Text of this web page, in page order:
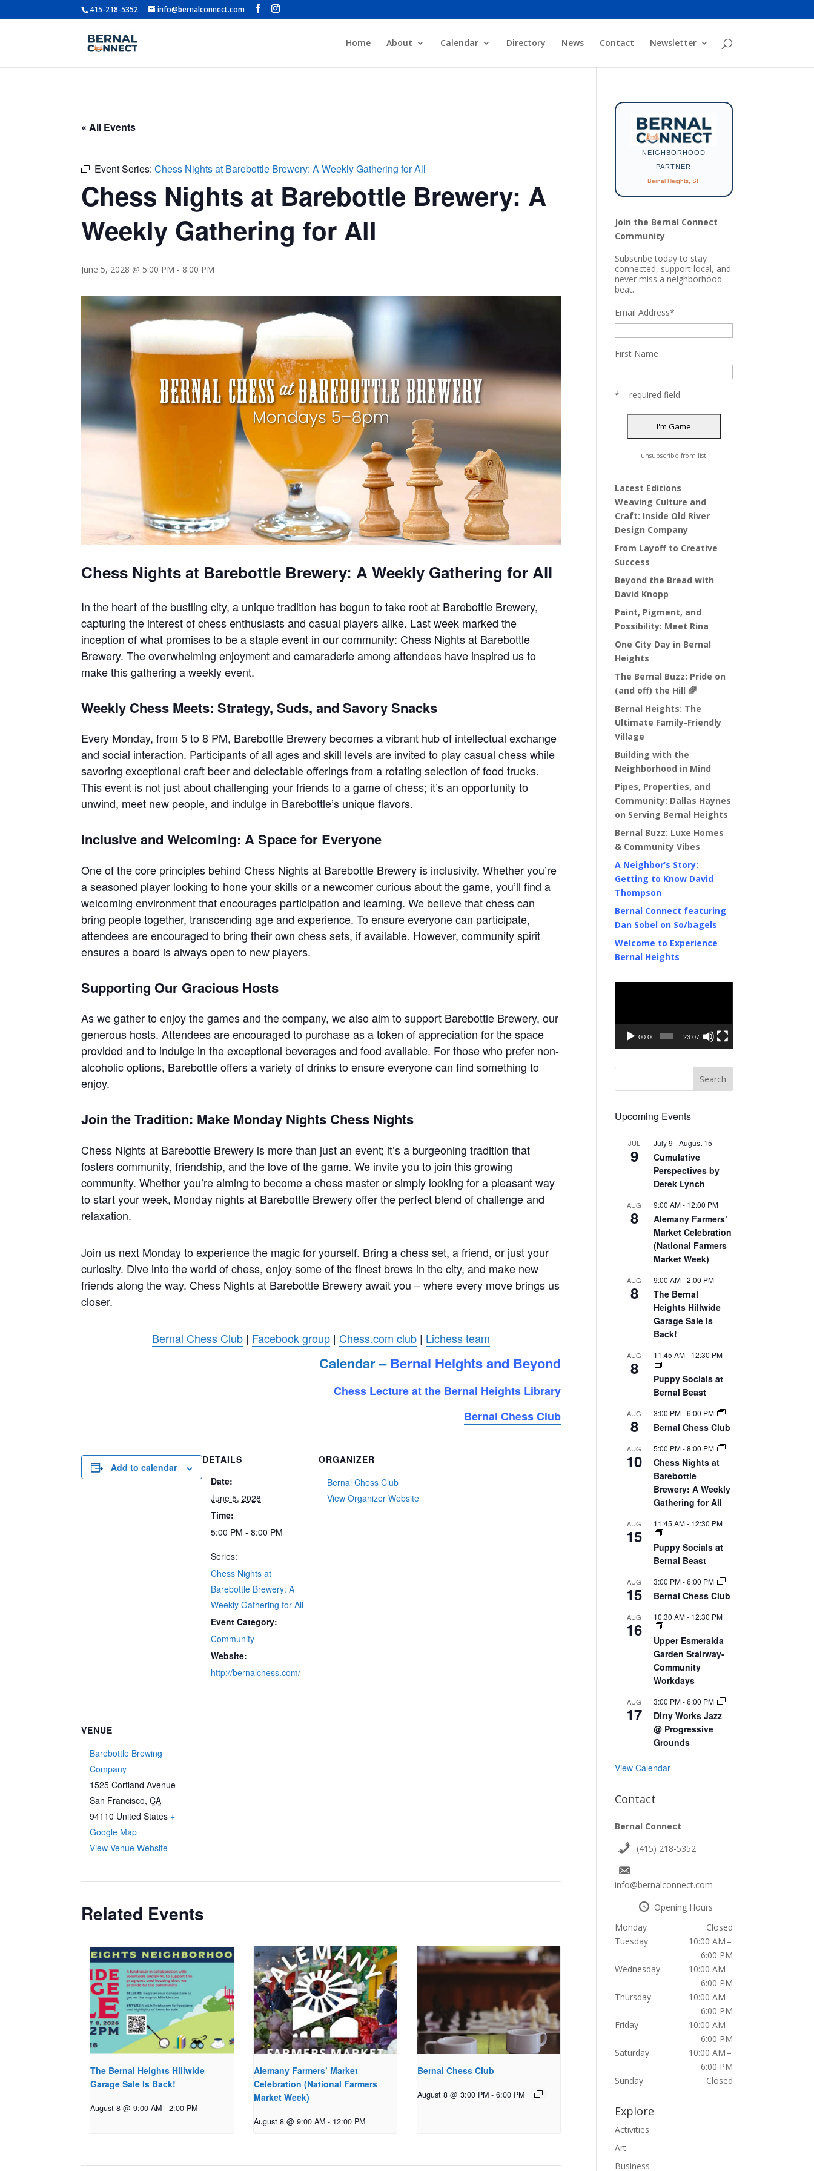
415-218-5352 info@bernalconnect.com
Home About Calendar Directory News Contact Newsletter
« All Events
Event Series:Chess Nights at Barebottle Brewery: A Weekly Gathering for All
Chess Nights at Barebottle Brewery: A
Weekly Gathering for All
June 5, 2028 @ 5:00 PM - 8:00 PM
Chess Nights at Barebottle Brewery: A Weekly Gathering for All
In the heart of the bustling city, a unique tradition has begun to take root at Barebottle Brewery,
capturing the interest of chess enthusiasts and casual players alike. Last week marked the
inception of what promises to be a staple event in our community: Chess Nights at Barebottle
Brewery. The overwhelming enjoyment and camaraderie among attendees have inspired us to
make this gathering a weekly event.
Weekly Chess Meets: Strategy, Suds, and Savory Snacks
Every Monday, from 5 to 8 PM, Barebottle Brewery becomes a vibrant hub of intellectual exchange
and social interaction. Participants of all ages and skill levels are invited to play casual chess while
savoring exceptional craft beer and delectable offerings from a rotating selection of food trucks.
This event is not just about challenging your friends to a game of chess; it’s an opportunity to
unwind, meet new people, and indulge in Barebottle’s unique flavors.
Inclusive and Welcoming: A Space for Everyone
One of the core principles behind Chess Nights at Barebottle Brewery is inclusivity. Whether you’re
a seasoned player looking to hone your skills or a newcomer curious about the game, you’ll find a
welcoming environment that encourages participation and learning. We believe that chess can
bring people together, transcending age and experience. To ensure everyone can participate,
attendees are encouraged to bring their own chess sets, if available. However, community spirit
ensures a board is always open to new players.
Supporting Our Gracious Hosts
As we gather to enjoy the games and the company, we also aim to support Barebottle Brewery, our
generous hosts. Attendees are encouraged to purchase as a token of appreciation for the space
provided and to indulge in the exceptional beverages and food available. For those who prefer non-
alcoholic options, Barebottle offers a variety of drinks to ensure everyone can find something to
enjoy.
Join the Tradition: Make Monday Nights Chess Nights
Chess Nights at Barebottle Brewery is more than just an event; it’s a burgeoning tradition that
fosters community, friendship, and the love of the game. We invite you to join this growing
community. Whether you’re aiming to become a chess master or simply looking for a pleasant way
to start your week, Monday nights at Barebottle Brewery offer the perfect blend of challenge and
relaxation.
Join us next Monday to experience the magic for yourself. Bring a chess set, a friend, or just your
curiosity. Dive into the world of chess, enjoy some of the finest brews in the city, and make new
friends along the way. Chess Nights at Barebottle Brewery await you – where every move brings us
closer.
Bernal Chess Club | Facebook group | Chess.com club | Lichess team
Calendar –Bernal Heights and Beyond
Chess Lecture at the Bernal Heights Library
Bernal Chess Club
Add to calendar
DETAILS
Date:
June 5, 2028
Time:
5:00 PM - 8:00 PM
Series:
Chess Nights at
Barebottle Brewery: A
Weekly Gathering for All
Event Category:
Community
Website:
http://bernalchess.com/
ORGANIZER
Bernal Chess Club
View Organizer Website
VENUE
Barebottle Brewing
Company
1525 Cortland Avenue
San Francisco, CA
94110 United States +
Google Map
View Venue Website
Related Events
The Bernal Heights Hillwide
Garage Sale Is Back!
August 8 @ 9:00 AM - 2:00 PM
Alemany Farmers’ Market
Celebration (National Farmers
Market Week)
August 8 @ 9:00 AM - 12:00 PM
Bernal Chess Club
August 8 @ 3:00 PM - 6:00 PM
NEIGHBORHOOD
PARTNER
Bernal Heights, SF
Join the Bernal Connect
Community
Subscribe today to stay
connected, support local, and
never miss a neighborhood
beat.
Email Address*
First Name
* = required field
unsubscribe from list
Latest Editions
Weaving Culture and
Craft: Inside Old River
Design Company
From Layoff to Creative
Success
Beyond the Bread with
David Knopp
Paint, Pigment, and
Possibility: Meet Rina
One City Day in Bernal
Heights
The Bernal Buzz: Pride on
(and off) the Hill 🌈
Bernal Heights: The
Ultimate Family-Friendly
Village
Building with the
Neighborhood in Mind
Pipes, Properties, and
Community: Dallas Haynes
on Serving Bernal Heights
Bernal Buzz: Luxe Homes
& Community Vibes
A Neighbor’s Story:
Getting to Know David
Thompson
Bernal Connect featuring
Dan Sobel on So/bagels
Welcome to Experience
Bernal Heights
00:00 23:07
Upcoming Events
JUL
9
July 9 -August 15
Cumulative
Perspectives by
Derek Lynch
AUG
8
9:00 AM- 12:00 PM
Alemany Farmers’
Market Celebration
(National Farmers
Market Week)
AUG
8
9:00 AM-2:00 PM
The Bernal
Heights Hillwide
Garage Sale Is
Back!
AUG
8
11:45 AM- 12:30 PM
Puppy Socials at
Bernal Beast
AUG
8
3:00 PM-6:00 PM
Bernal Chess Club
AUG
10
5:00 PM-8:00 PM
Chess Nights at
Barebottle
Brewery: A Weekly
Gathering for All
AUG
15
11:45 AM- 12:30 PM
Puppy Socials at
Bernal Beast
AUG
15
3:00 PM-6:00 PM
Bernal Chess Club
AUG
16
10:30 AM- 12:30 PM
Upper Esmeralda
Garden Stairway-
Community
Workdays
AUG
17
3:00 PM-6:00 PM
Dirty Works Jazz
@ Progressive
Grounds
View Calendar
Contact
Bernal Connect
(415) 218-5352
info@bernalconnect.com
Opening Hours
Monday
Closed
Tuesday
10:00 AM –
6:00 PM
Wednesday
10:00 AM –
6:00 PM
Thursday
10:00 AM –
6:00 PM
Friday
10:00 AM –
6:00 PM
Saturday
10:00 AM –
6:00 PM
Sunday
Closed
Explore
Activities
Art
Business